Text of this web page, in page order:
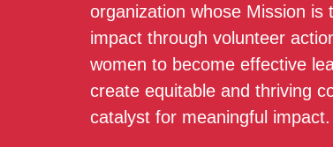
organization whose Mission is
impact through volunteer
women to become effective
create equitable and thriving
catalyst for meaningful impact.